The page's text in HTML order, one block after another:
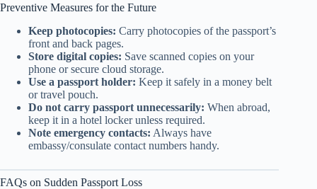
Preventive Measures for the Future
Keep photocopies: Carry photocopies of the passport’s
front and back pages.
Store digital copies: Save scanned copies on your
phone or secure cloud storage.
Use a passport holder: Keep it safely in a money belt
or travel pouch.
Do not carry passport unnecessarily: When abroad,
keep it in a hotel locker unless required.
Note emergency contacts: Always have
embassy/consulate contact numbers handy.
FAQs on Sudden Passport Loss